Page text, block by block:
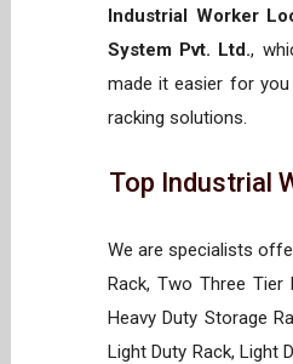
Industrial Worker
System Pvt. Ltd.,
made it easier for
racking solutions.
Top Industrial
We are specialists
Rack, Two Three Tier
Heavy Duty Storage
Light Duty Rack, Light